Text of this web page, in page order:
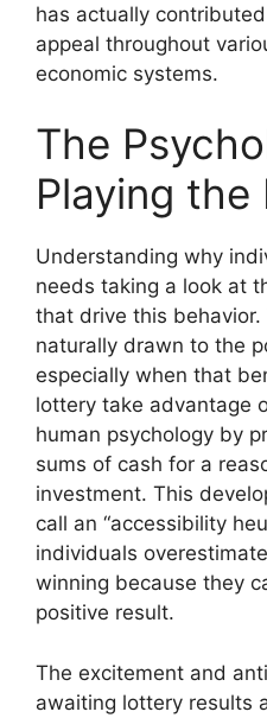
has actually
appeal throughout
economic systems.
The
Playing
Understanding why
needs taking a look at
that drive this
naturally drawn to the
especially when that
lottery take advantage
human psychology by
sums of cash for a
investment. This
call an “accessibility
individuals
winning because they
positive result.
The excitement and
awaiting lottery results